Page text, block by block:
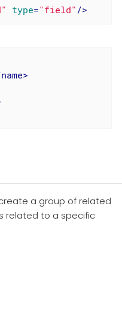
type="field" />
name>
a group of related
related to a specific